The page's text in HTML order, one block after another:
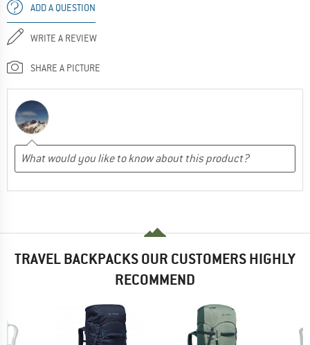
ADD A QUESTION
WRITE A REVIEW
SHARE A PICTURE
TRAVEL BACKPACKS OUR CUSTOMERS HIGHLY
RECOMMEND